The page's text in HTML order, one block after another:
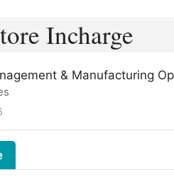
Incharge
& Manufacturing